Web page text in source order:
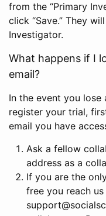
from the “Primary
click “Save.” They
Investigator.
What happens if I
email?
In the event you
register your trial,
email you have
Ask a fellow
address as a
If you are the
free you reach us